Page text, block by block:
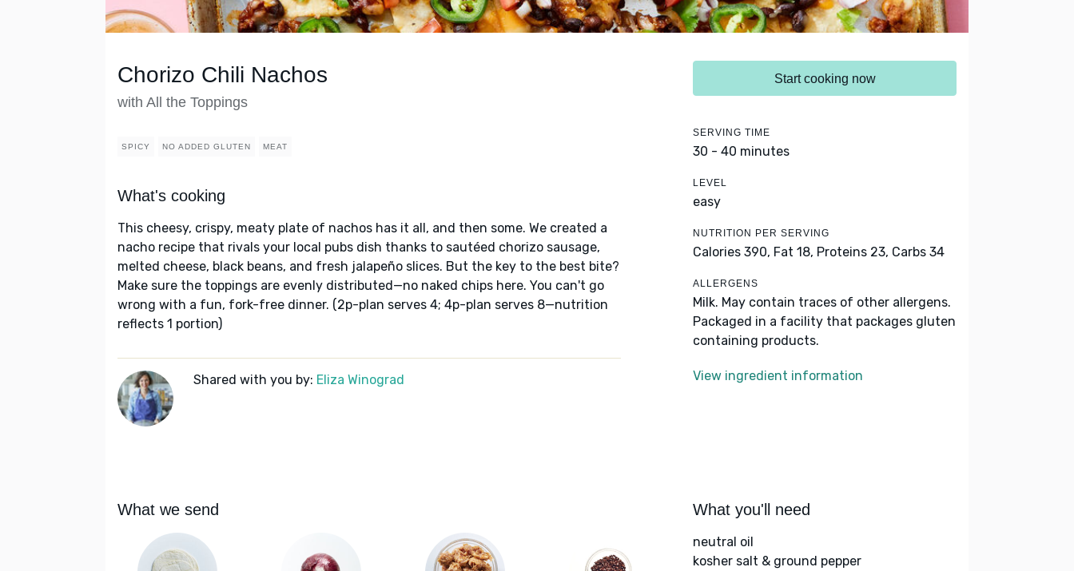
Chorizo Chili Nachos
with All the Toppings
SPICY NO ADDED GLUTEN MEAT
What's cooking
This cheesy, crispy, meaty plate of nachos has it all, and then some. We created a
nacho recipe that rivals your local pubs dish thanks to sautéed chorizo sausage,
melted cheese, black beans, and fresh jalapeño slices. But the key to the best bite?
Make sure the toppings are evenly distributed—no naked chips here. You can't go
wrong with a fun, fork-free dinner. (2p-plan serves 4; 4p-plan serves 8—nutrition
reflects 1 portion)
Shared with you by: Eliza Winograd
Start cooking now
SERVING TIME
30 - 40 minutes
LEVEL
easy
NUTRITION PER SERVING
Calories 390, Fat 18, Proteins 23, Carbs 34
ALLERGENS
Milk. May contain traces of other allergens.
Packaged in a facility that packages gluten
containing products.
View ingredient information
What we send What you'll need
neutral oil
kosher salt & ground pepper